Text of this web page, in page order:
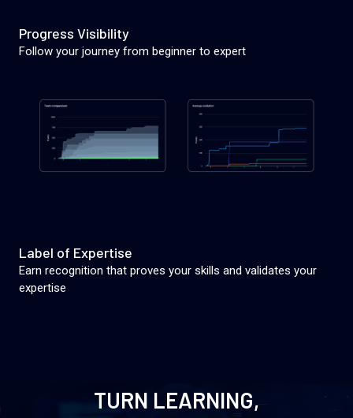
Progress Visibility
Follow your journey from beginner to expert
Label of Expertise
Earn recognition that proves your skills and validates your
expertise
TURN LEARNING,